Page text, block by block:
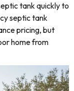
tank quickly to
septic tank
pricing, but
home from